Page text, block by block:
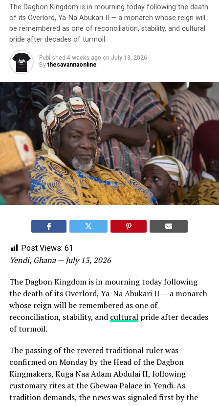
The Dagbon Kingdom is in mourning today following the death
of its Overlord, Ya-Na Abukari II — a monarch whose reign will
be remembered as one of reconciliation, stability, and cultural
pride after decades of turmoil.
Published 4 weeks ago on July 13, 2026
By thesavannaonline
Post Views: 61
Yendi, Ghana — July 13, 2026
The Dagbon Kingdom is in mourning today following
the death of its Overlord, Ya-Na Abukari II — a monarch
whose reign will be remembered as one of
reconciliation, stability, and culturalpride after decades
of turmoil.
The passing of the revered traditional ruler was
confirmed on Monday by the Head of the Dagbon
Kingmakers, Kuga Naa Adam Abdulai II, following
customary rites at the Gbewaa Palace in Yendi. As
tradition demands, the news was signaled first by the